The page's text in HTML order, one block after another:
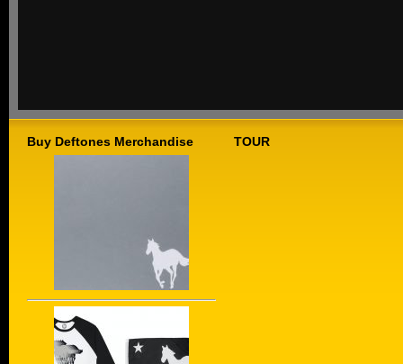
Buy Deftones Merchandise TOUR